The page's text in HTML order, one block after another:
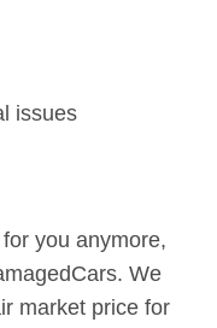
issues
you anymore,
We
market price for